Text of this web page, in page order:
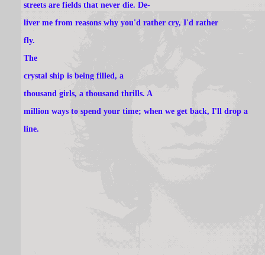
streets are fields that never die. De-
liver me from reasons why you'd rather cry, I'd rather
fly.
The
crystal ship is being filled, a
thousand girls, a thousand thrills. A
million ways to spend your time; when we get back, I'll drop a
line.